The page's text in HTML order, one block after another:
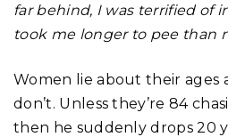
far behind, I was terrified of
took me longer to pee than
Women lie about their ages
don’t. Unless they’re 84
then he suddenly drops 20